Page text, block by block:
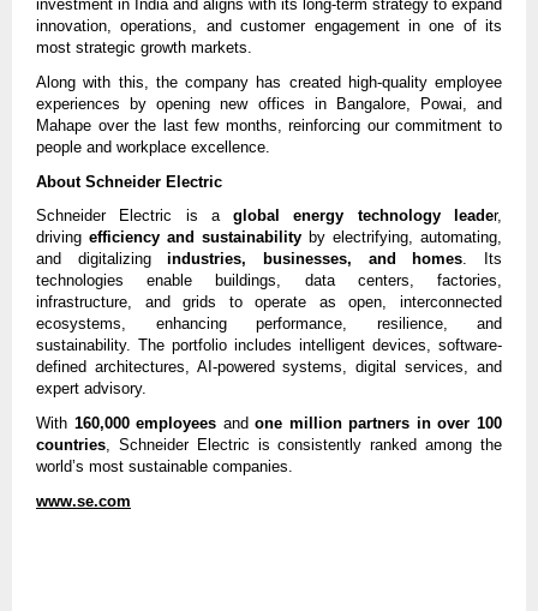
investment in India and aligns with its long-term strategy to expand
innovation, operations, and customer engagement in one of its
most strategic growth markets.
Along with this, the company has created high-quality employee
experiences by opening new offices in Bangalore, Powai, and
Mahape over the last few months, reinforcing our commitment to
people and workplace excellence.
About Schneider Electric
Schneider Electric is aglobal energy technology leader,
driving efficiency and sustainability by electrifying, automating,
and digitalizingindustries, businesses, and homes. Its
technologies enable buildings, data centers, factories,
infrastructure, and grids to operate as open, interconnected
ecosystems, enhancing performance, resilience, and
sustainability. The portfolio includes intelligent devices, software-
defined architectures, AI-powered systems, digital services, and
expert advisory.
With 160,000 employees andone million partners in over 100
countries, Schneider Electric is consistently ranked among the
world’s most sustainable companies.
www.se.com